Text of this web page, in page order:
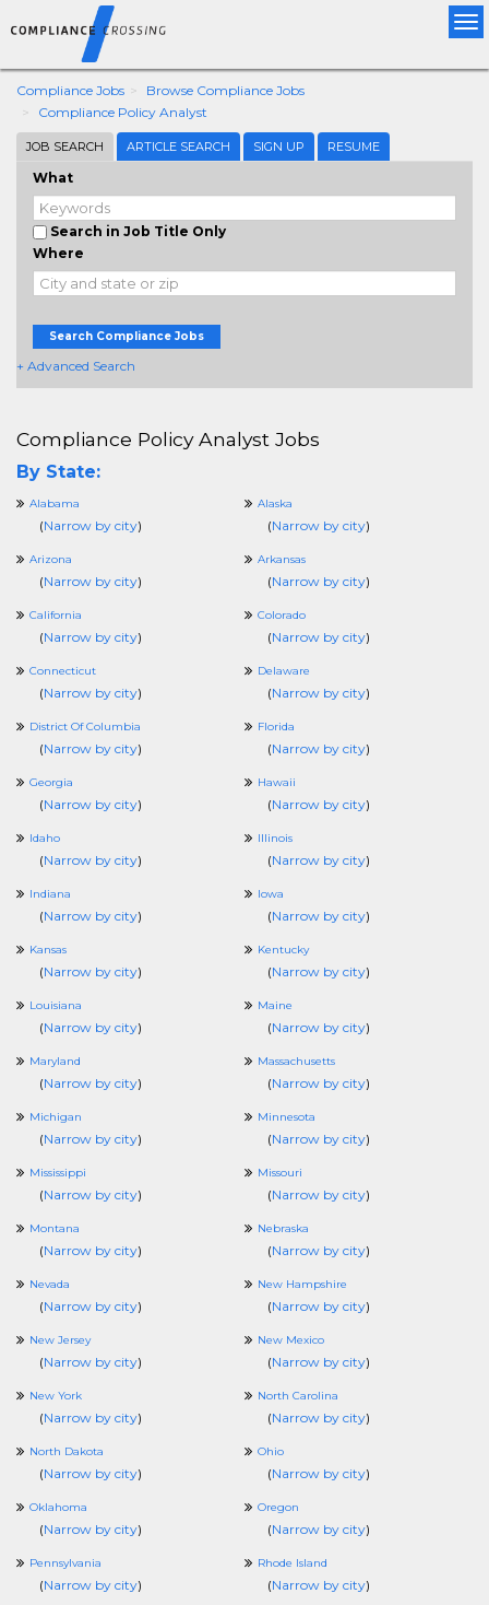
Compliance Jobs
Browse Compliance Jobs
Compliance Policy Analyst
JOB SEARCH ARTICLE SEARCH SIGN UP RESUME
What
Search in Job Title Only
Where
Search Compliance Jobs
+ Advanced Search
Compliance Policy Analyst Jobs
By State:
Alabama
(Narrow by city)
Alaska
(Narrow by city)
Arizona
(Narrow by city)
Arkansas
(Narrow by city)
California
(Narrow by city)
Colorado
(Narrow by city)
Connecticut
(Narrow by city)
Delaware
(Narrow by city)
District Of Columbia
(Narrow by city)
Florida
(Narrow by city)
Georgia
(Narrow by city)
Hawaii
(Narrow by city)
Idaho
(Narrow by city)
Illinois
(Narrow by city)
Indiana
(Narrow by city)
Iowa
(Narrow by city)
Kansas
(Narrow by city)
Kentucky
(Narrow by city)
Louisiana
(Narrow by city)
Maine
(Narrow by city)
Maryland
(Narrow by city)
Massachusetts
(Narrow by city)
Michigan
(Narrow by city)
Minnesota
(Narrow by city)
Mississippi
(Narrow by city)
Missouri
(Narrow by city)
Montana
(Narrow by city)
Nebraska
(Narrow by city)
Nevada
(Narrow by city)
New Hampshire
(Narrow by city)
New Jersey
(Narrow by city)
New Mexico
(Narrow by city)
New York
(Narrow by city)
North Carolina
(Narrow by city)
North Dakota
(Narrow by city)
Ohio
(Narrow by city)
Oklahoma
(Narrow by city)
Oregon
(Narrow by city)
Pennsylvania
(Narrow by city)
Rhode Island
(Narrow by city)